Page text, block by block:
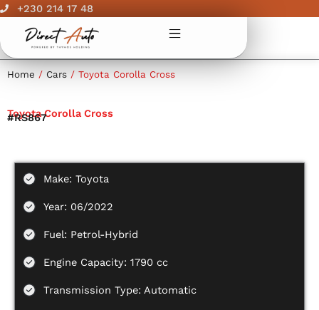
Skip
content
+230 214 17 48
Home / Cars / Toyota Corolla Cross
Toyota Corolla Cross
#RS867
Make: Toyota
Year: 06/2022
Fuel: Petrol-Hybrid
Engine Capacity: 1790 cc
Transmission Type: Automatic